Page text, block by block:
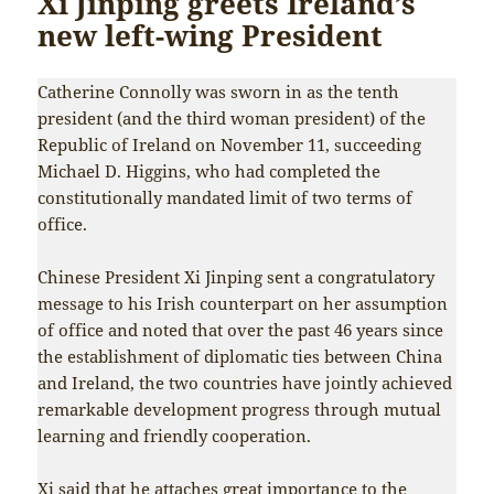
new left-wing President
Catherine Connolly was sworn in as the tenth
president (and the third woman president) of the
Republic of Ireland on November 11, succeeding
Michael D. Higgins, who had completed the
constitutionally mandated limit of two terms of
office.
Chinese President Xi Jinping sent a congratulatory
message to his Irish counterpart on her assumption
of office and noted that over the past 46 years since
the establishment of diplomatic ties between China
and Ireland, the two countries have jointly achieved
remarkable development progress through mutual
learning and friendly cooperation.
Xi said that he attaches great importance to the